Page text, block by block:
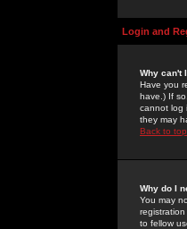
Login and
Why can't
Have you
have.) If
cannot log
they may
Back to top
Why do I
You may
to fellow